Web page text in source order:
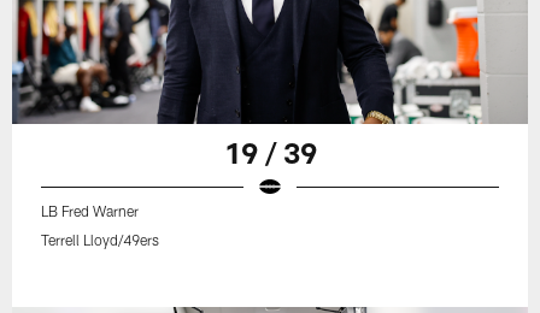
19 / 39
LB Fred Warner
Terrell Lloyd/49ers